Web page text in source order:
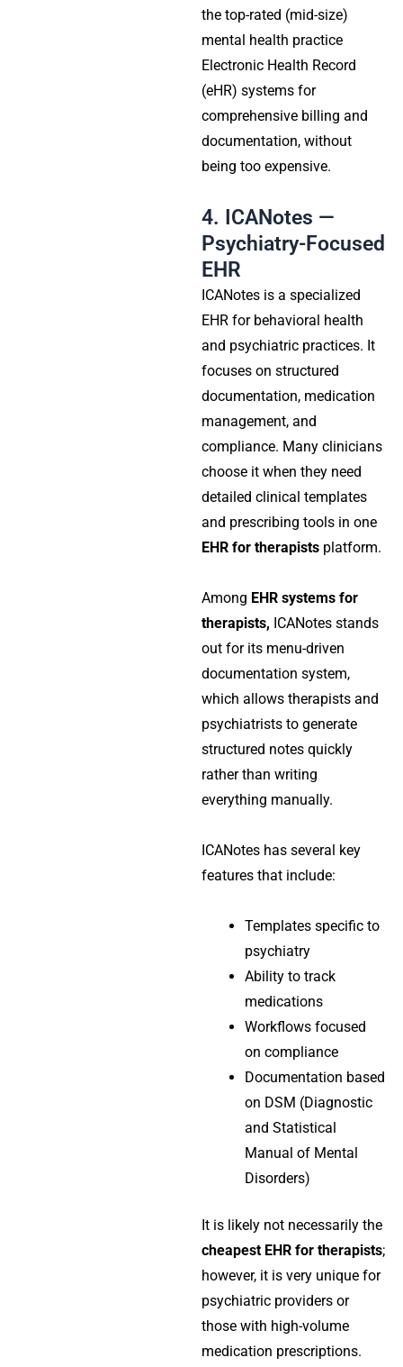
the top-rated (mid-size)
mental health practice
Electronic Health Record
(eHR) systems for
comprehensive billing and
documentation, without
being too expensive.
4. ICANotes —
Psychiatry-Focused
EHR
ICANotes is a specialized
EHR for behavioral health
and psychiatric practices. It
focuses on structured
documentation, medication
management, and
compliance. Many clinicians
choose it when they need
detailed clinical templates
and prescribing tools in one
EHR for therapists platform.
Among EHR systems for
therapists, ICANotes stands
out for its menu-driven
documentation system,
which allows therapists and
psychiatrists to generate
structured notes quickly
rather than writing
everything manually.
ICANotes has several key
features that include:
Templates specific to
psychiatry
Ability to track
medications
Workflows focused
on compliance
Documentation based
on DSM (Diagnostic
and Statistical
Manual of Mental
Disorders)
It is likely not necessarily the
cheapest EHR for therapists;
however, it is very unique for
psychiatric providers or
those with high-volume
medication prescriptions.